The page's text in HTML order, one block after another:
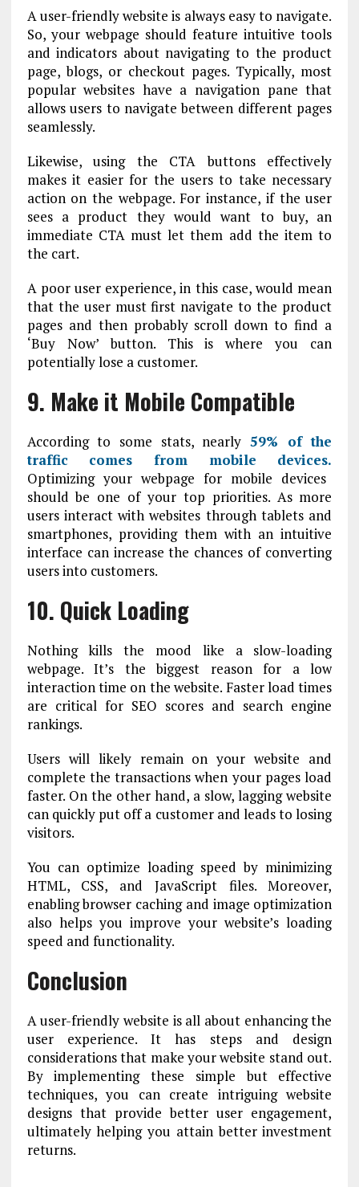
A user-friendly website is always easy to navigate.
So, your webpage should feature intuitive tools
and indicators about navigating to the product
page, blogs, or checkout pages. Typically, most
popular websites have a navigation pane that
allows users to navigate between different pages
seamlessly.
Likewise, using the CTA buttons effectively
makes it easier for the users to take necessary
action on the webpage. For instance, if the user
sees a product they would want to buy, an
immediate CTA must let them add the item to
the cart.
A poor user experience, in this case, would mean
that the user must first navigate to the product
pages and then probably scroll down to find a
‘Buy Now’ button. This is where you can
potentially lose a customer.
9. Make it Mobile Compatible
According to some stats, nearly59% of the
traffic comes from mobile devices.
Optimizing your webpage for mobile devices
should be one of your top priorities. As more
users interact with websites through tablets and
smartphones, providing them with an intuitive
interface can increase the chances of converting
users into customers.
10. Quick Loading
Nothing kills the mood like a slow-loading
webpage. It’s the biggest reason for a low
interaction time on the website. Faster load times
are critical for SEO scores and search engine
rankings.
Users will likely remain on your website and
complete the transactions when your pages load
faster. On the other hand, a slow, lagging website
can quickly put off a customer and leads to losing
visitors.
You can optimize loading speed by minimizing
HTML, CSS, and JavaScript files. Moreover,
enabling browser caching and image optimization
also helps you improve your website’s loading
speed and functionality.
Conclusion
A user-friendly website is all about enhancing the
user experience. It has steps and design
considerations that make your website stand out.
By implementing these simple but effective
techniques, you can create intriguing website
designs that provide better user engagement,
ultimately helping you attain better investment
returns.